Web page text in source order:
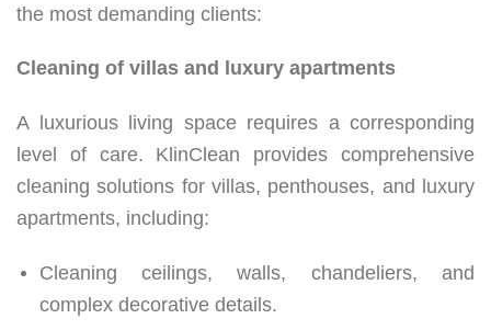
the most demanding clients:
Cleaning of villas and luxury apartments
A luxurious living space requires a corresponding
level of care. KlinClean provides comprehensive
cleaning solutions for villas, penthouses, and luxury
apartments, including:
Cleaning ceilings, walls, chandeliers, and
complex decorative details.